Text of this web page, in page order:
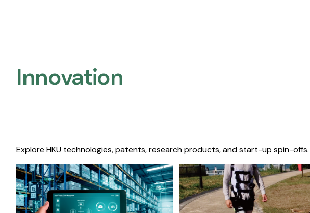
Innovation
Explore HKU technologies, patents, research products, and start-up spin-offs.